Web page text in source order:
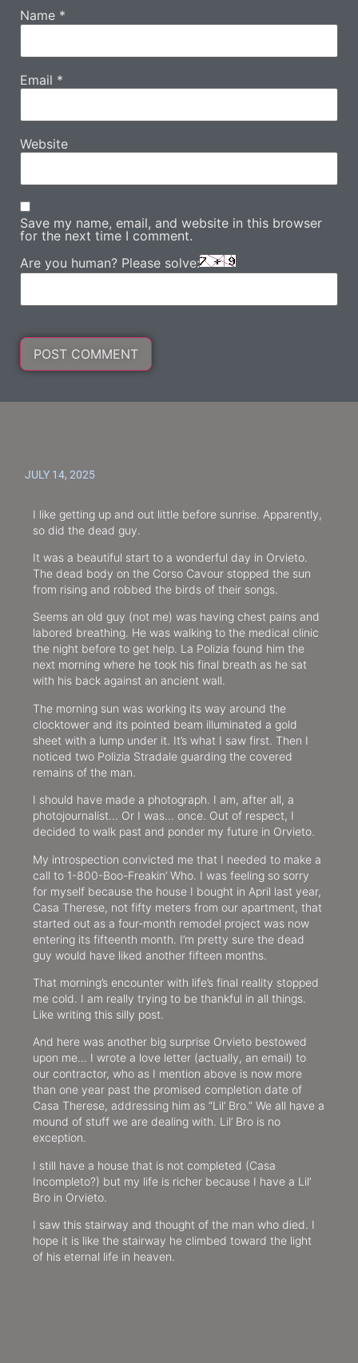
JULY 14, 2025
I like getting up and out little before sunrise. Apparently,
so did the dead guy.
It was a beautiful start to a wonderful day in Orvieto.
The dead body on the Corso Cavour stopped the sun
from rising and robbed the birds of their songs.
Seems an old guy (not me) was having chest pains and
labored breathing. He was walking to the medical clinic
the night before to get help. La Polizia found him the
next morning where he took his final breath as he sat
with his back against an ancient wall.
The morning sun was working its way around the
clocktower and its pointed beam illuminated a gold
sheet with a lump under it. It’s what I saw first. Then I
noticed two Polizia Stradale guarding the covered
remains of the man.
I should have made a photograph. I am, after all, a
photojournalist… Or I was… once. Out of respect, I
decided to walk past and ponder my future in Orvieto.
My introspection convicted me that I needed to make a
call to 1-800-Boo-Freakin’ Who. I was feeling so sorry
for myself because the house I bought in April last year,
Casa Therese, not fifty meters from our apartment, that
started out as a four-month remodel project was now
entering its fifteenth month. I’m pretty sure the dead
guy would have liked another fifteen months.
That morning’s encounter with life’s final reality stopped
me cold. I am really trying to be thankful in all things.
Like writing this silly post.
And here was another big surprise Orvieto bestowed
upon me… I wrote a love letter (actually, an email) to
our contractor, who as I mention above is now more
than one year past the promised completion date of
Casa Therese, addressing him as “Lil’ Bro.” We all have a
mound of stuff we are dealing with. Lil’ Bro is no
exception.
I still have a house that is not completed (Casa
Incompleto?) but my life is richer because I have a Lil’
Bro in Orvieto.
I saw this stairway and thought of the man who died. I
hope it is like the stairway he climbed toward the light
of his eternal life in heaven.
Name *
Email *
Website
Save my name, email, and website in this browser
for the next time I comment.
Are you human? Please solve: